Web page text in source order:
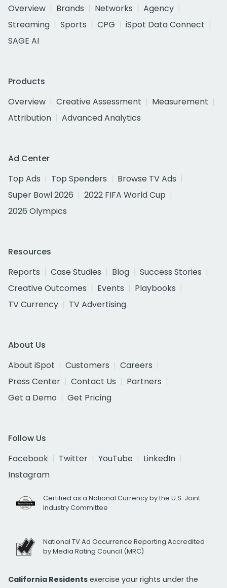
Overview
Brands Networks
Agency
Streaming
Sports CPG
iSpot Data Connect
SAGE AI
Products
Overview
Creative Assessment
Measurement
Attribution
Advanced Analytics
Ad Center
Top Ads
Top Spenders
Browse TV Ads
Super Bowl 2026
2022 FIFA World Cup
2026 Olympics
Resources
Reports
Case Studies Blog
Success Stories
Creative Outcomes
Events
Playbooks
TV Currency
TV Advertising
About Us
About iSpot
Customers
Careers
Press Center
Contact Us
Partners
Get a Demo
Get Pricing
Follow Us
Facebook
Twitter YouTube
LinkedIn
Instagram
Certified as a National Currency by the U.S. Joint
Industry Committee
National TV Ad Occurrence Reporting Accredited
by Media Rating Council (MRC)
California Residents exercise your rights under the